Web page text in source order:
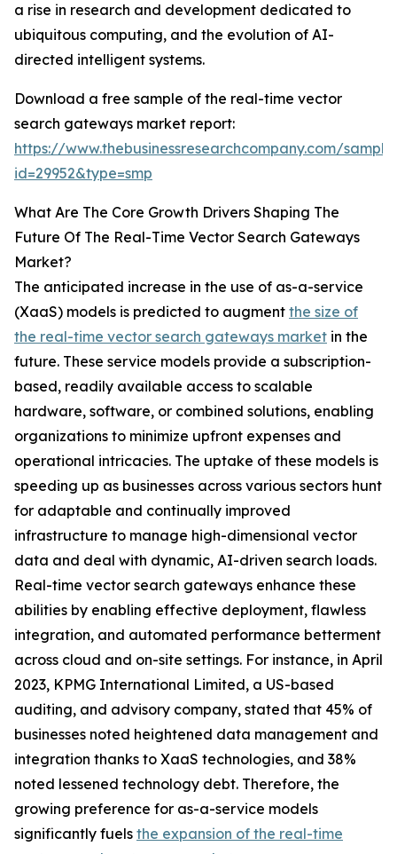
a rise in research and development dedicated to
ubiquitous computing, and the evolution of AI-
directed intelligent systems.
Download a free sample of the real-time vector
search gateways market report:
https://www.thebusinessresearchcompany.com/
id=29952&type=smp
What Are The Core Growth Drivers Shaping The
Future Of The Real-Time Vector Search Gateways
Market?
The anticipated increase in the use of as-a-service
(XaaS) models is predicted to augment the size of
the real-time vector search gateways market in the
future. These service models provide a subscription-
based, readily available access to scalable
hardware, software, or combined solutions, enabling
organizations to minimize upfront expenses and
operational intricacies. The uptake of these models is
speeding up as businesses across various sectors hunt
for adaptable and continually improved
infrastructure to manage high-dimensional vector
data and deal with dynamic, AI-driven search loads.
Real-time vector search gateways enhance these
abilities by enabling effective deployment, flawless
integration, and automated performance betterment
across cloud and on-site settings. For instance, in April
2023, KPMG International Limited, a US-based
auditing, and advisory company, stated that 45% of
businesses noted heightened data management and
integration thanks to XaaS technologies, and 38%
noted lessened technology debt. Therefore, the
growing preference for as-a-service models
significantly fuels the expansion of the real-time